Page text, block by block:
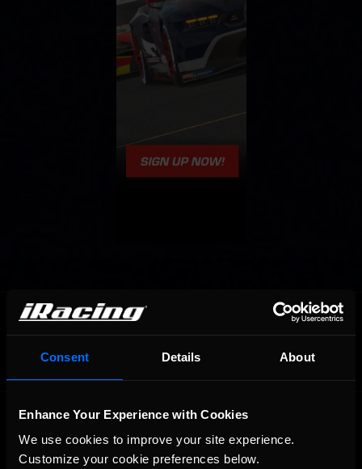
Consent Details About
Enhance Your Experience with Cookies
We use cookies to improve your site experience.
Customize your cookie preferences below.
OFFICIAL PARTNERS: